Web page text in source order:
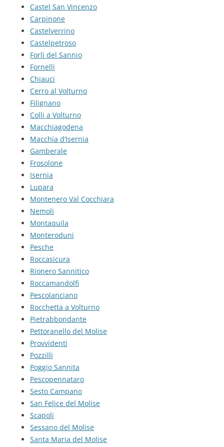
Castel San Vincenzo
Carpinone
Castelverrino
Castelpetroso
Forlì del Sannio
Fornelli
Chiauci
Cerro al Volturno
Filignano
Colli a Volturno
Macchiagodena
Macchia d’Isernia
Gamberale
Frosolone
Isernia
Lupara
Montenero Val Cocchiara
Nemoli
Montaquila
Monteroduni
Pesche
Roccasicura
Rionero Sannitico
Roccamandolfi
Pescolanciano
Rocchetta a Volturno
Pietrabbondante
Pettoranello del Molise
Provvidenti
Pozzilli
Poggio Sannita
Pescopennataro
Sesto Campano
San Felice del Molise
Scapoli
Sessano del Molise
Santa Maria del Molise